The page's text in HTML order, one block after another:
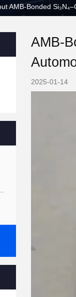
AMB-Bonded
AMB-
2025-01-14